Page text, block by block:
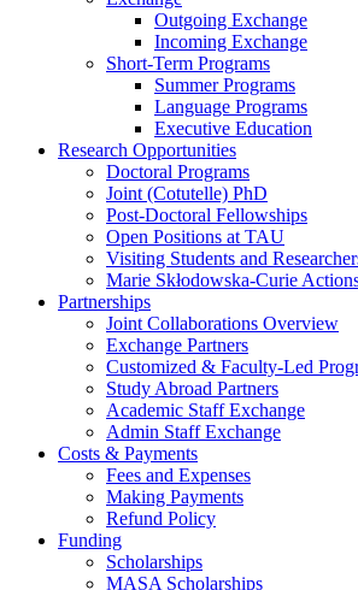
Outgoing Exchange
Incoming Exchange
Short-Term Programs
Summer Programs
Language Programs
Executive Education
Research Opportunities
Doctoral Programs
Joint (Cotutelle) PhD
Post-Doctoral Fellowships
Open Positions at TAU
Visiting Students and
Marie Skłodowska-Curie
Partnerships
Joint Collaborations Overview
Exchange Partners
Customized & Faculty-Led
Study Abroad Partners
Academic Staff Exchange
Admin Staff Exchange
Costs & Payments
Fees and Expenses
Making Payments
Refund Policy
Funding
Scholarships
MASA Scholarships